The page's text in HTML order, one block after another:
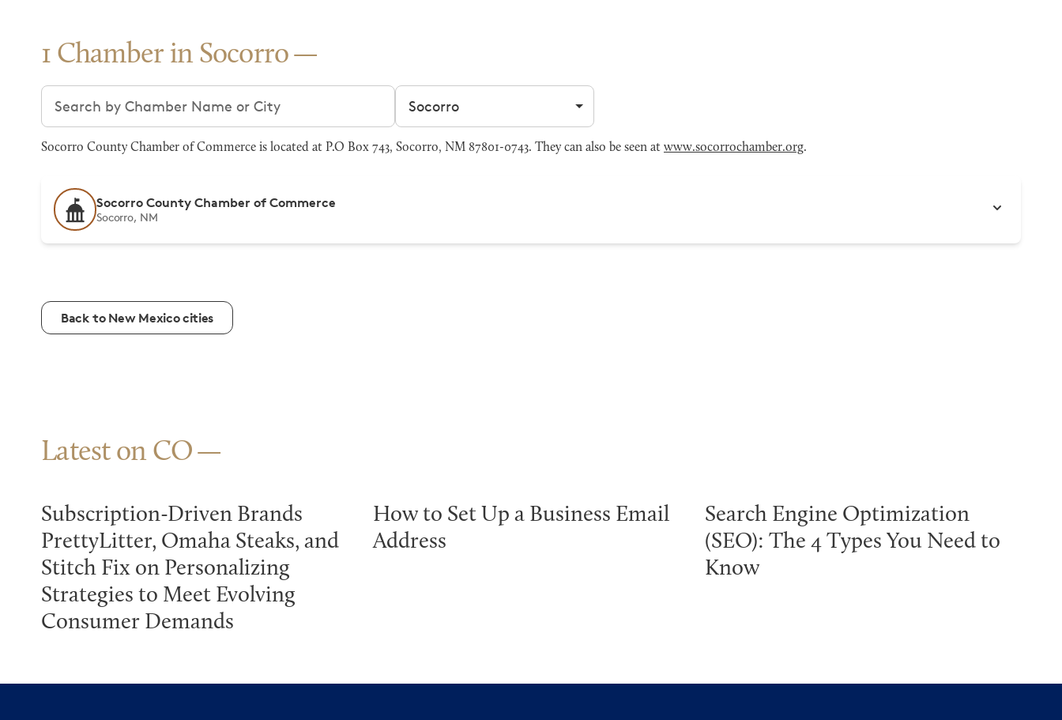
1 Chamber in Socorro
Search chambers Filter by city
Socorro County Chamber of Commerce is located at P.O Box 743, Socorro, NM 87801-0743. They can also be seen at www.socorrochamber.org.
Socorro County Chamber of Commerce
Socorro, NM
Back to New Mexico cities
Latest on CO
Subscription-Driven Brands
PrettyLitter, Omaha Steaks, and
Stitch Fix on Personalizing
Strategies to Meet Evolving
Consumer Demands
How to Set Up a Business Email
Address
Search Engine Optimization
(SEO): The 4 Types You Need to
Know